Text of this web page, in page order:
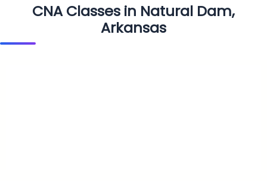
CNA Classes in Natural Dam,
Arkansas